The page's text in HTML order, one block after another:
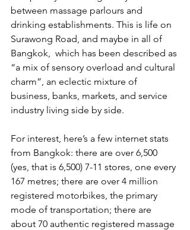
between massage parlours and
drinking establishments. This is life on
Surawong Road, and maybe in all of
Bangkok,  which has been described as
“a mix of sensory overload and cultural
charm”, an eclectic mixture of
business, banks, markets, and service
industry living side by side.
For interest, here’s a few internet stats
from Bangkok: there are over 6,500
(yes, that is 6,500) 7-11 stores, one every
167 metres; there are over 4 million
registered motorbikes, the primary
mode of transportation; there are
about 70 authentic registered massage